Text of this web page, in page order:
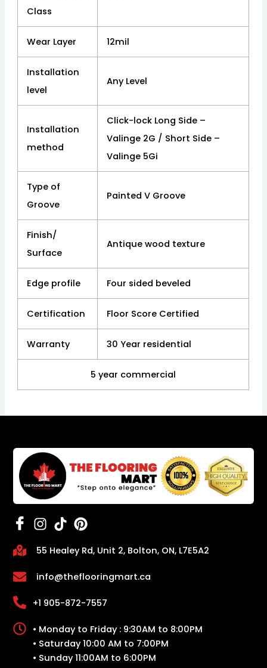
Class
Wear Layer 12mil
Installation
level
Any Level
Installation
method
Click-lock Long Side –
Valinge 2G / Short Side –
Valinge 5Gi
Type of
Groove
Painted V Groove
Finish/
Surface
Antique wood texture
Edge profile Four sided beveled
Certification Floor Score Certified
Warranty 30 Year residential
5 year commercial
55 Healey Rd, Unit 2, Bolton, ON, L7E5A2
info@theflooringmart.ca
+1 905-872-7557
• Monday to Friday : 9:30AM to 8:00PM
• Saturday 10:00 AM to 7:00PM
• Sunday 11:00AM to 6:00PM